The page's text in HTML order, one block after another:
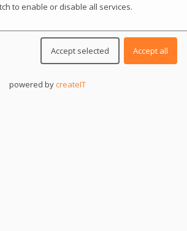
to enable or disable all services.
Accept selected Accept all
powered bycreateIT